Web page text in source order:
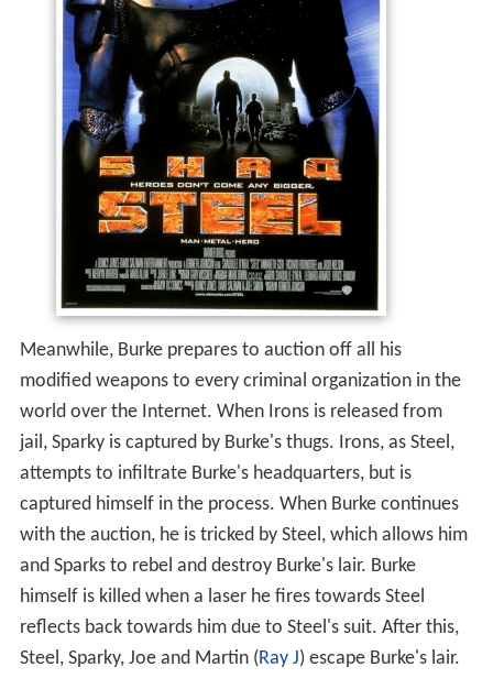
Meanwhile, Burke prepares to auction off all his
modified weapons to every criminal organization in the
world over the Internet. When Irons is released from
jail, Sparky is captured by Burke's thugs. Irons, as Steel,
attempts to infiltrate Burke's headquarters, but is
captured himself in the process. When Burke continues
with the auction, he is tricked by Steel, which allows him
and Sparks to rebel and destroy Burke's lair. Burke
himself is killed when a laser he fires towards Steel
reflects back towards him due to Steel's suit. After this,
Steel, Sparky, Joe and Martin (Ray J) escape Burke's lair.